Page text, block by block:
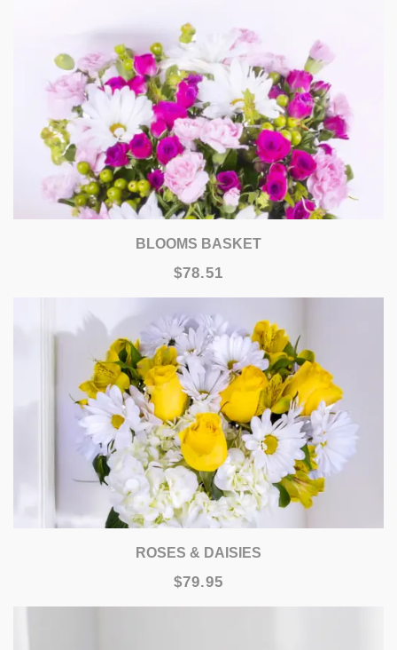
BLOOMS BASKET
$78.51
ROSES & DAISIES
$79.95